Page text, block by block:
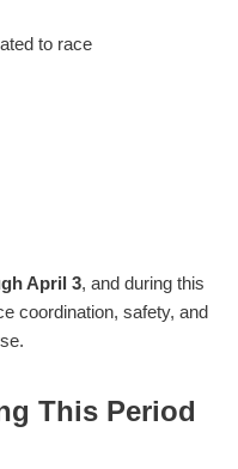
to race
April 3, and during this
coordination, safety, and
This Period